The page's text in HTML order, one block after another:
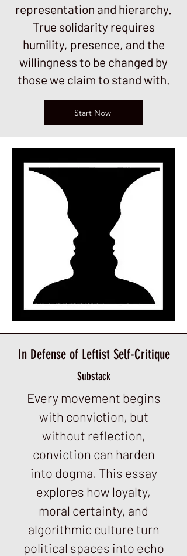
representation and hierarchy.
True solidarity requires
humility, presence, and the
willingness to be changed by
those we claim to stand with.
Start Now
In Defense of Leftist Self-Critique
Substack
Every movement begins
with conviction, but
without reflection,
conviction can harden
into dogma. This essay
explores how loyalty,
moral certainty, and
algorithmic culture turn
political spaces into echo